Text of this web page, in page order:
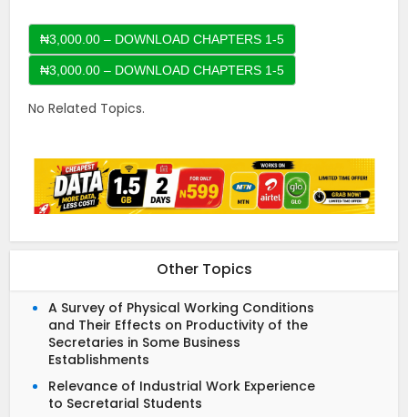
₦3,000.00 – DOWNLOAD CHAPTERS 1-5
No Related Topics.
Other Topics
A Survey of Physical Working Conditions
and Their Effects on Productivity of the
Secretaries in Some Business
Establishments
Relevance of Industrial Work Experience
to Secretarial Students